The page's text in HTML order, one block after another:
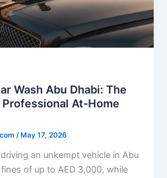
Wash Abu Dhabi: The
At-Home
/ May 17, 2026
an unkempt vehicle in Abu
of up to AED 3,000, while